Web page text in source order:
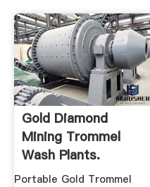
Gold Diamond
Mining Trommel
Wash Plants.
Portable 710 ...
Portable Gold Trommel